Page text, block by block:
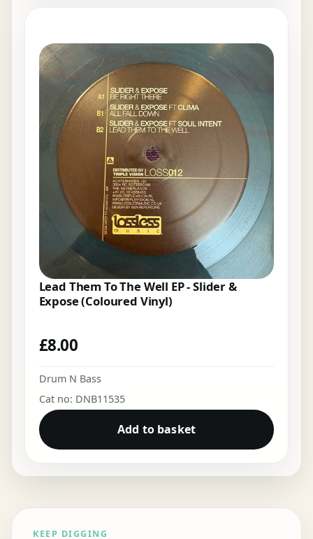
Lead Them To The Well EP - Slider &
Expose (Coloured Vinyl)
£8.00
Drum N Bass
Cat no: DNB11535
Add to basket
KEEP DIGGING